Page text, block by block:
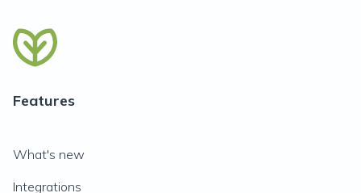
Features
What's new
Integrations